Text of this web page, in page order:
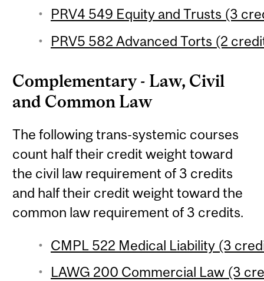
PRV4 549 Equity and Trusts (3
PRV5 582 Advanced Torts (2
Complementary - Law, Civil
and Common Law
The following trans-systemic courses
count half their credit weight toward
the civil law requirement of 3 credits
and half their credit weight toward the
common law requirement of 3 credits.
CMPL 522 Medical Liability (3
LAWG 200 Commercial Law (3